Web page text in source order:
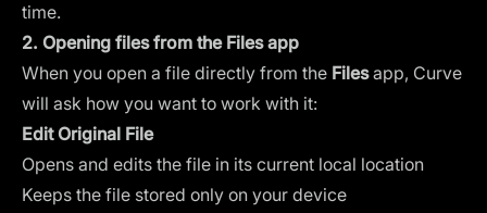
time.
2. Opening files from the Files app
When you open a file directly from the Filesapp, Curve
will ask how you want to work with it:
Edit Original File
Opens and edits the file in its current local location
Keeps the file stored only on your device